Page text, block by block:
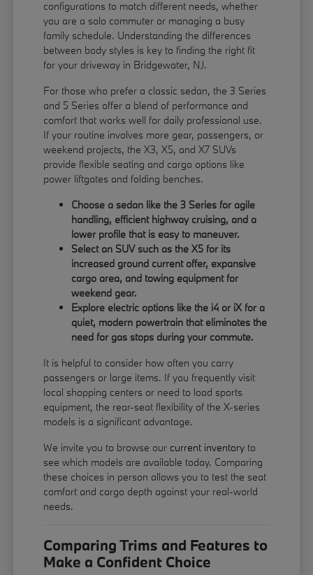
configurations to match different needs, whether
you are a solo commuter or managing a busy
family schedule. Understanding the differences
between body styles is key to finding the right fit
for your driveway in Bridgewater, NJ.
For those who prefer a classic sedan, the 3 Series
and 5 Series offer a blend of performance and
comfort that works well for daily professional use.
If your routine involves more gear, passengers, or
weekend projects, the X3, X5, and X7 SUVs
provide flexible seating and cargo options like
power liftgates and folding benches.
Choose a sedan like the 3 Series for agile
handling, efficient highway cruising, and a
lower profile that is easy to maneuver.
Select an SUV such as the X5 for its
increased ground current offer, expansive
cargo area, and towing equipment for
weekend gear.
Explore electric options like the i4 or iX for a
quiet, modern powertrain that eliminates the
need for gas stops during your commute.
It is helpful to consider how often you carry
passengers or large items. If you frequently visit
local shopping centers or need to load sports
equipment, the rear-seat flexibility of the X-series
models is a significant advantage.
We invite you to browse our current inventory to
see which models are available today. Comparing
these choices in person allows you to test the seat
comfort and cargo depth against your real-world
needs.
Comparing Trims and Features to
Make a Confident Choice